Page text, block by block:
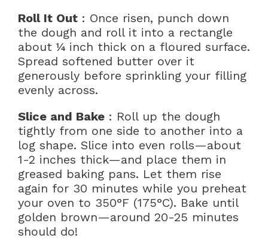
Roll It Out : Once risen, punch down
the dough and roll it into a rectangle
about ¼ inch thick on a floured surface.
Spread softened butter over it
generously before sprinkling your filling
evenly across.
Slice and Bake : Roll up the dough
tightly from one side to another into a
log shape. Slice into even rolls—about
1-2 inches thick—and place them in
greased baking pans. Let them rise
again for 30 minutes while you preheat
your oven to 350°F (175°C). Bake until
golden brown—around 20-25 minutes
should do!